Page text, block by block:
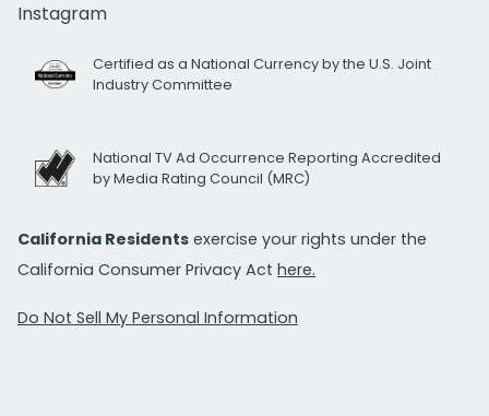
Instagram
Certified as a National Currency by the U.S. Joint
Industry Committee
National TV Ad Occurrence Reporting Accredited
by Media Rating Council (MRC)
California Residents exercise your rights under the
California Consumer Privacy Act here.
Do Not Sell My Personal Information